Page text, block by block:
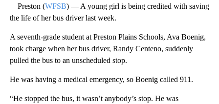
Preston (WFSB) — A young girl is being credited with saving
the life of her bus driver last week.
A seventh-grade student at Preston Plains Schools, Ava Boenig,
took charge when her bus driver, Randy Centeno, suddenly
pulled the bus to an unscheduled stop.
He was having a medical emergency, so Boenig called 911.
“He stopped the bus, it wasn’t anybody’s stop. He was